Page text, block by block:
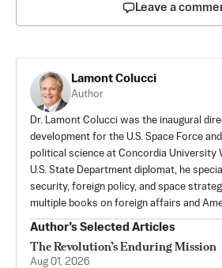
Leave a
Lamont Colucci
Author
Dr. Lamont Colucci was the inaugural
development for the U.S. Space Force
political science at Concordia University
U.S. State Department diplomat, he
security, foreign policy, and space
multiple books on foreign affairs and
Author’s Selected Articles
The Revolution’s Enduring Mission
Aug 01, 2026